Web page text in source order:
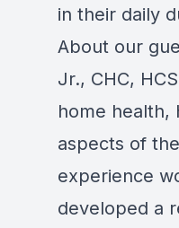
in their daily
About our
Jr., CHC,
home health,
aspects of
experience
developed a